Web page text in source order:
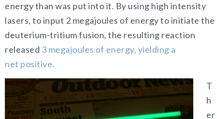
energy than was put into it. By using high intensity
lasers, to input 2 megajoules of energy to initiate the
deuterium-tritium fusion, the resulting reaction
released 3 megajoules of energy, yielding a
net positive.
T
h
er